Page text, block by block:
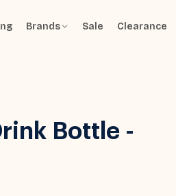
Brands Sale Clearance
Bottle -